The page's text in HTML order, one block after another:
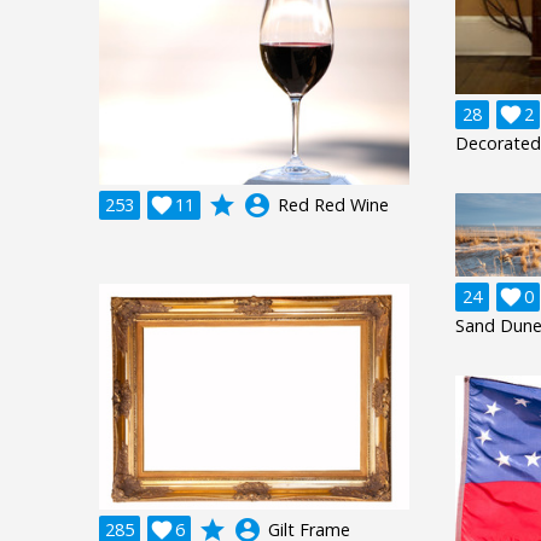
28 2

253 11
 grade account_circle Red Red Wine
24 0

Sand
285 6
 grade account_circle Gilt Frame